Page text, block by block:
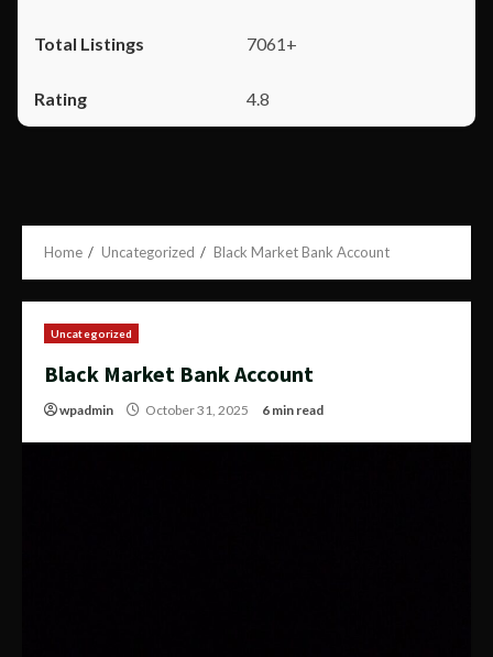
7061+
4.8
Home Uncategorized Black Market Bank Account
Uncategorized
Black Market Bank Account
wpadmin October 31, 2025 6 min read